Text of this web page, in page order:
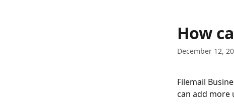
How
December 12,
Filemail
can add more